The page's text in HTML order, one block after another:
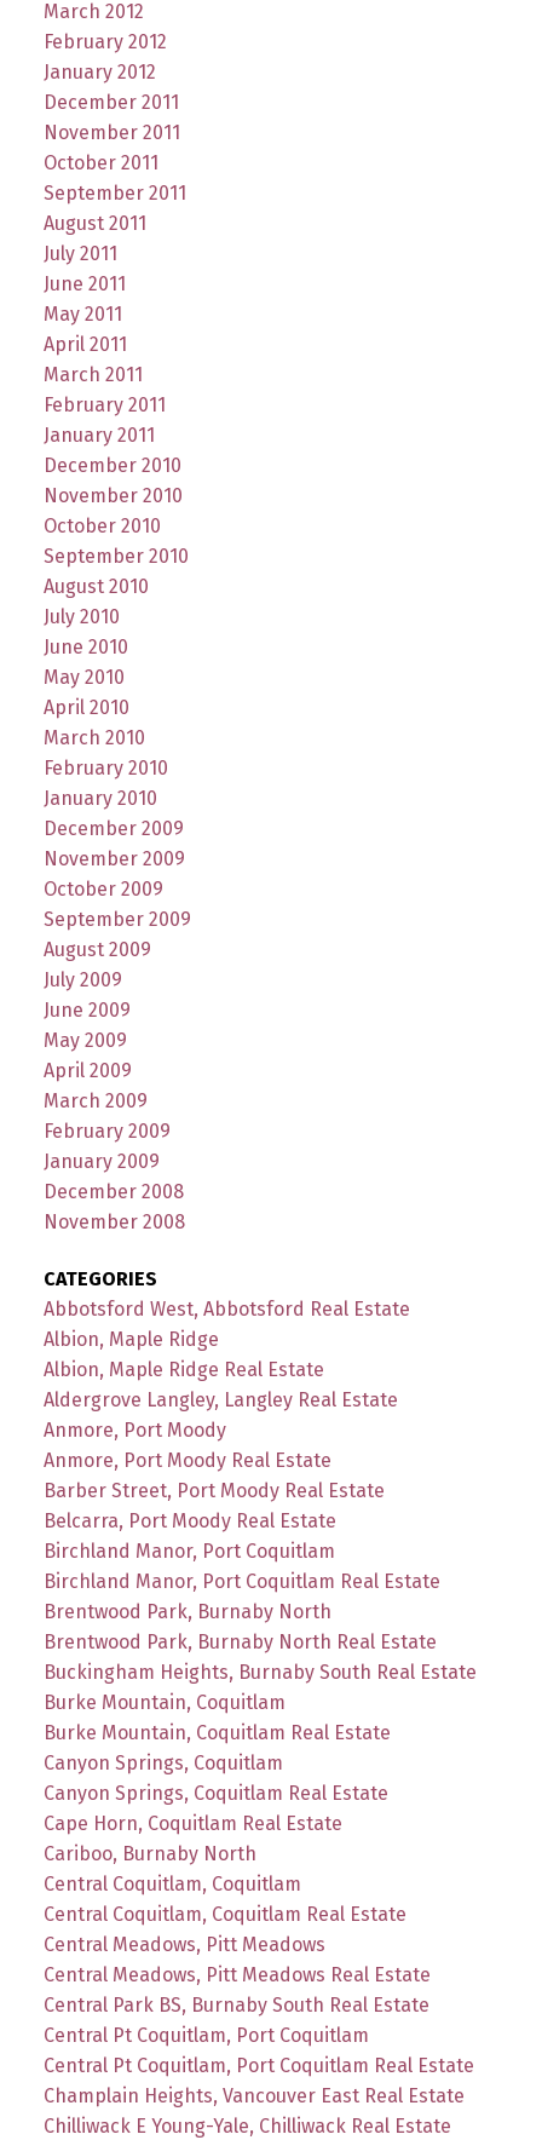
March 2012
February 2012
January 2012
December 2011
November 2011
October 2011
September 2011
August 2011
July 2011
June 2011
May 2011
April 2011
March 2011
February 2011
January 2011
December 2010
November 2010
October 2010
September 2010
August 2010
July 2010
June 2010
May 2010
April 2010
March 2010
February 2010
January 2010
December 2009
November 2009
October 2009
September 2009
August 2009
July 2009
June 2009
May 2009
April 2009
March 2009
February 2009
January 2009
December 2008
November 2008
CATEGORIES
Abbotsford West, Abbotsford Real Estate
Albion, Maple Ridge
Albion, Maple Ridge Real Estate
Aldergrove Langley, Langley Real Estate
Anmore, Port Moody
Anmore, Port Moody Real Estate
Barber Street, Port Moody Real Estate
Belcarra, Port Moody Real Estate
Birchland Manor, Port Coquitlam
Birchland Manor, Port Coquitlam Real Estate
Brentwood Park, Burnaby North
Brentwood Park, Burnaby North Real Estate
Buckingham Heights, Burnaby South Real Estate
Burke Mountain, Coquitlam
Burke Mountain, Coquitlam Real Estate
Canyon Springs, Coquitlam
Canyon Springs, Coquitlam Real Estate
Cape Horn, Coquitlam Real Estate
Cariboo, Burnaby North
Central Coquitlam, Coquitlam
Central Coquitlam, Coquitlam Real Estate
Central Meadows, Pitt Meadows
Central Meadows, Pitt Meadows Real Estate
Central Park BS, Burnaby South Real Estate
Central Pt Coquitlam, Port Coquitlam
Central Pt Coquitlam, Port Coquitlam Real Estate
Champlain Heights, Vancouver East Real Estate
Chilliwack E Young-Yale, Chilliwack Real Estate